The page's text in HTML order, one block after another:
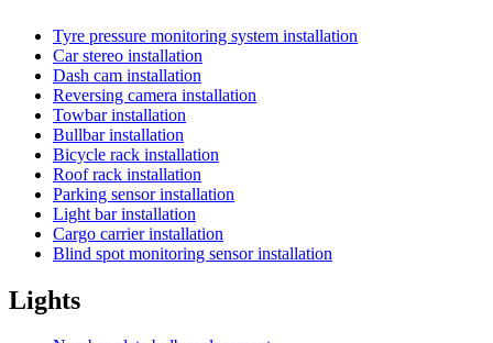
Tyre pressure monitoring system installation
Car stereo installation
Dash cam installation
Reversing camera installation
Towbar installation
Bullbar installation
Bicycle rack installation
Roof rack installation
Parking sensor installation
Light bar installation
Cargo carrier installation
Blind spot monitoring sensor installation
Lights